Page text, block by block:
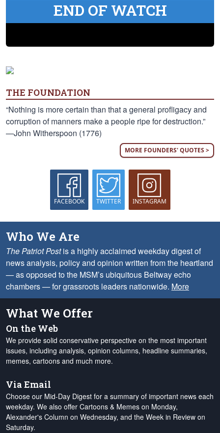
END OF WATCH
THE FOUNDATION
“Nothing is more certain than that a general profligacy and
corruption of manners make a people ripe for destruction.”
—John Witherspoon (1776)
MORE FOUNDERS' QUOTES >
FACEBOOK TWITTER INSTAGRAM
Who We Are
The Patriot Postis a highly acclaimed weekday digest of
news analysis, policy and opinion written from the heartland
— as opposed to the MSM’s ubiquitous Beltway echo
chambers — for grassroots leaders nationwide. More
What We Offer
On the Web
We provide solid conservative perspective on the most important
issues, including analysis, opinion columns, headline summaries,
memes, cartoons and much more.
Via Email
Choose our Mid-Day Digest for a summary of important news each
weekday. We also offer Cartoons & Memes on Monday,
Alexander's Column on Wednesday, and the Week in Review on
Saturday.